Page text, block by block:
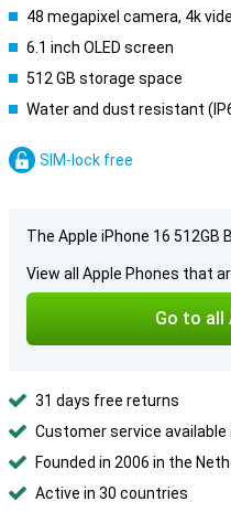
48 megapixel camera, 4k
6.1 inch OLED screen
512 GB storage space
Water and dust resistant
SIM-lock free
The Apple iPhone 16 512GB
View all Apple Phones that
Go to all
31 days free returns
Customer service available
Founded in 2006 in the
Active in 30 countries